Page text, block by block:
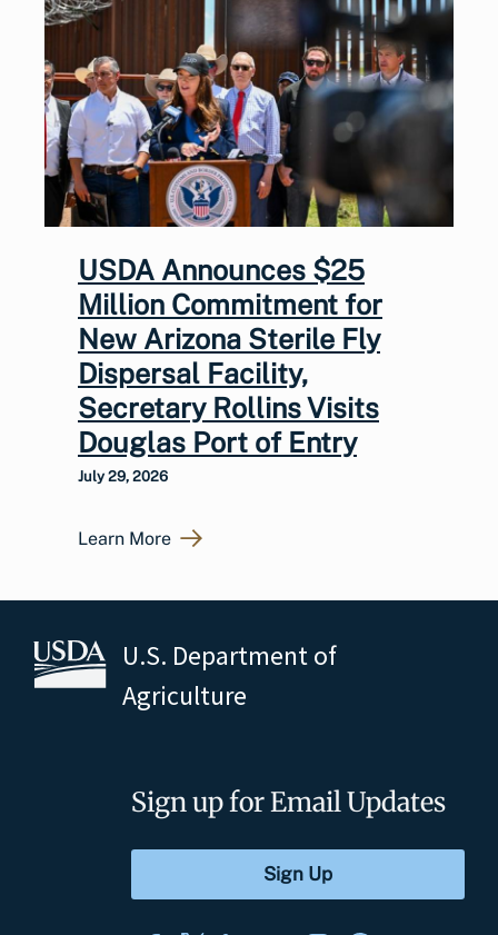
USDA Announces $25
Million Commitment for
New Arizona Sterile Fly
Dispersal Facility,
Secretary Rollins Visits
Douglas Port of Entry
July 29, 2026
Learn More
U.S. Department of
Agriculture
Sign up for Email Updates